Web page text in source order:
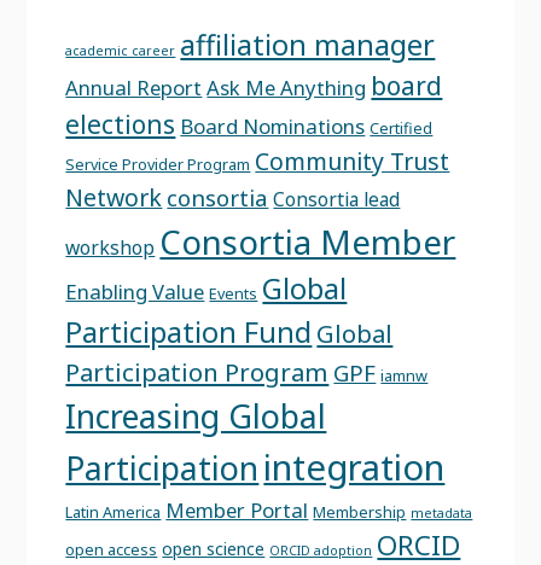
academic career affiliation manager
Annual Report Ask Me Anything board
elections Board Nominations Certified
Service Provider Program Community Trust
Network consortia Consortia lead
workshop Consortia Member
Enabling Value Events Global
Participation Fund Global
Participation Program GPF iamnw
Increasing Global
Participation integration
Latin America Member Portal Membership metadata
open access open science ORCID adoption ORCID